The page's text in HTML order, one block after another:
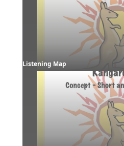
Listening Map